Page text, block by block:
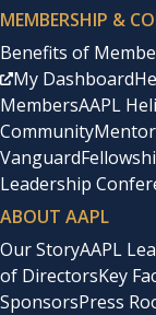
MEMBERSHIP &
Benefits of
My Dashboard
MembersAAPL
Community
Vanguard
Leadership
ABOUT AAPL
Our StoryAAPL
of DirectorsKey
SponsorsPress